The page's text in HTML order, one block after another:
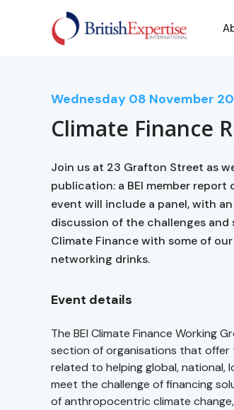
Wednesday 08 November
Climate Finance
Join us at 23 Grafton Street as
publication: a BEI member report
event will include a panel, with
discussion of the challenges
Climate Finance with some of
networking drinks.
Event details
The BEI Climate Finance Working
section of organisations that offer
related to helping global, national,
meet the challenge of financing
of anthropocentric climate